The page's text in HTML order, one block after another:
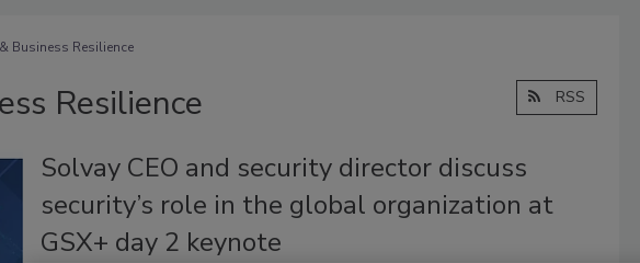
Business Resilience
Resilience RSS
Solvay CEO and security director discuss
security’s role in the global organization at
GSX+ day 2 keynote